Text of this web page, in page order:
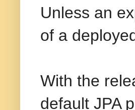
Unless an
of a
With the
default JPA